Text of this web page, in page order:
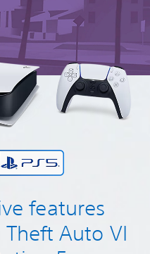
features
Auto VI